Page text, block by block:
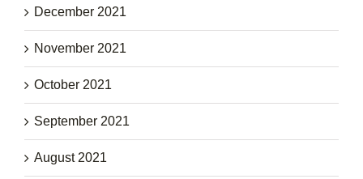
December 2021
November 2021
October 2021
September 2021
August 2021